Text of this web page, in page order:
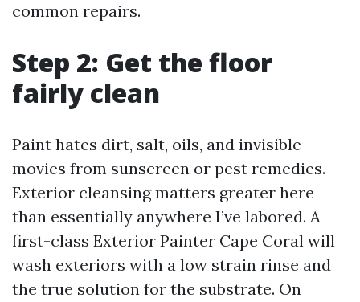
common repairs.
Step 2: Get the floor
fairly clean
Paint hates dirt, salt, oils, and invisible
movies from sunscreen or pest remedies.
Exterior cleansing matters greater here
than essentially anywhere I’ve labored. A
first-class Exterior Painter Cape Coral will
wash exteriors with a low strain rinse and
the true solution for the substrate. On